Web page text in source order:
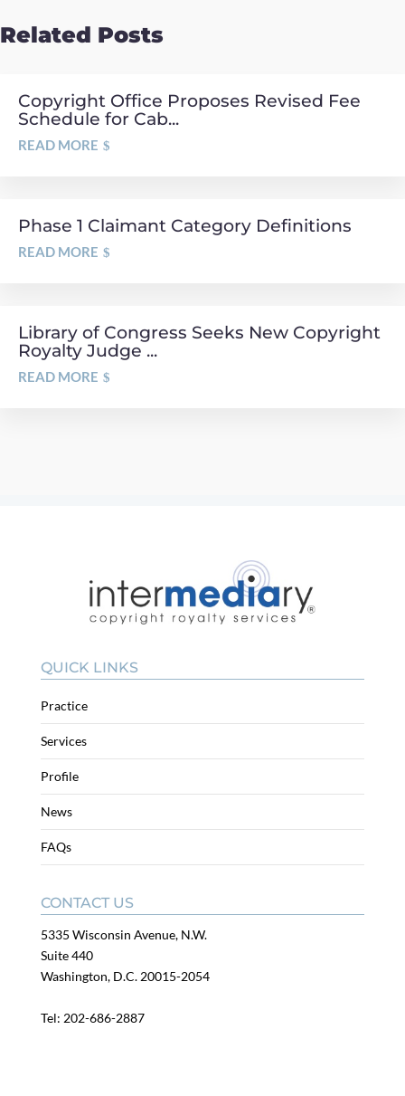
Related Posts
Copyright Office Proposes Revised Fee
Schedule for Cab...
READ MORE
Phase 1 Claimant Category Definitions
READ MORE
Library of Congress Seeks New Copyright
Royalty Judge ...
READ MORE
QUICK LINKS
Practice
Services
Profile
News
FAQs
CONTACT US
5335 Wisconsin Avenue, N.W.
Suite 440
Washington, D.C. 20015-2054
Tel: 202-686-2887